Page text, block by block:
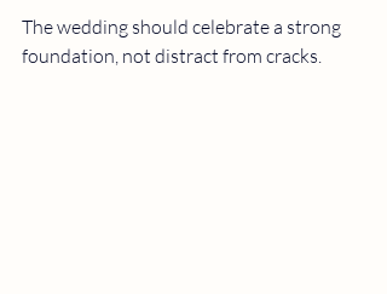
The wedding should celebrate a strong
foundation, not distract from cracks.